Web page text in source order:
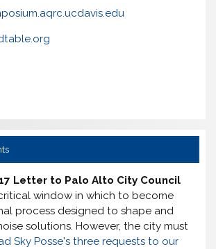
Letter to Palo Alto City Council
window in which to become
process designed to shape and
solutions. However, the city must
Sky Posse's three requests to our